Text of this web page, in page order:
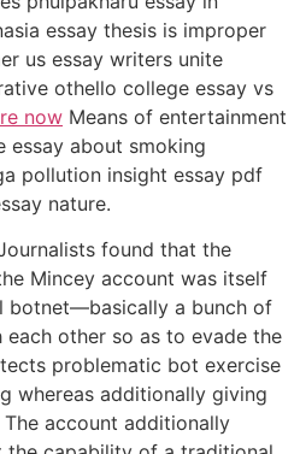
essay thesis is improper
us essay writers unite
othello college essay vs
now Means of entertainment
essay about smoking
pollution insight essay pdf
nature.
found that the
Mincey account was itself
botnet—basically a bunch of
other so as to evade the
problematic bot exercise
whereas additionally giving
account additionally